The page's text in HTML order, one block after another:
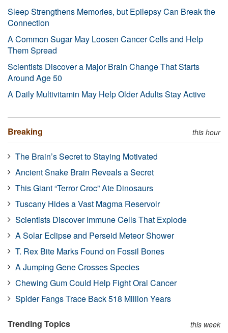
Sleep Strengthens Memories, but Epilepsy Can Break the
Connection
A Common Sugar May Loosen Cancer Cells and Help
Them Spread
Scientists Discover a Major Brain Change That Starts
Around Age 50
A Daily Multivitamin May Help Older Adults Stay Active
Breaking this hour
The Brain’s Secret to Staying Motivated
Ancient Snake Brain Reveals a Secret
This Giant “Terror Croc” Ate Dinosaurs
Tuscany Hides a Vast Magma Reservoir
Scientists Discover Immune Cells That Explode
A Solar Eclipse and Perseid Meteor Shower
T. Rex Bite Marks Found on Fossil Bones
A Jumping Gene Crosses Species
Chewing Gum Could Help Fight Oral Cancer
Spider Fangs Trace Back 518 Million Years
Trending Topics this week